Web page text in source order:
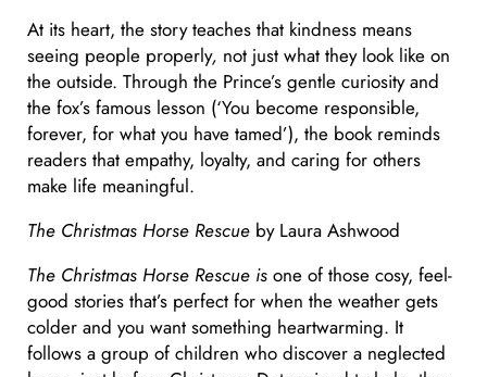
At its heart, the story teaches that kindness means
seeing people properly, not just what they look like on
the outside. Through the Prince’s gentle curiosity and
the fox’s famous lesson (‘You become responsible,
forever, for what you have tamed’), the book reminds
readers that empathy, loyalty, and caring for others
make life meaningful.
The Christmas Horse Rescue by Laura Ashwood
The Christmas Horse Rescue is one of those cosy, feel-
good stories that’s perfect for when the weather gets
colder and you want something heartwarming. It
follows a group of children who discover a neglected